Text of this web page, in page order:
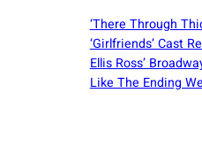
‘There Through
‘Girlfriends’ Cast
Ellis Ross’
Like The Ending